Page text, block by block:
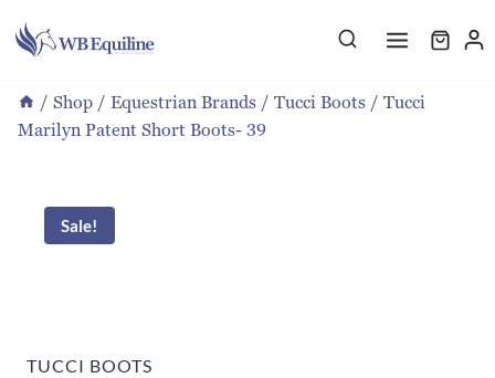
to
/ Shop / Equestrian Brands / Tucci Boots / Tucci
Marilyn Patent Short Boots- 39
Sale!
TUCCI BOOTS